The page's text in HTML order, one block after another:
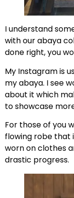
I understand
with our abaya
done right, you
My Instagram is
my abaya. I see
about it which
to showcase
For those of you
flowing robe that
worn on clothes
drastic progress.